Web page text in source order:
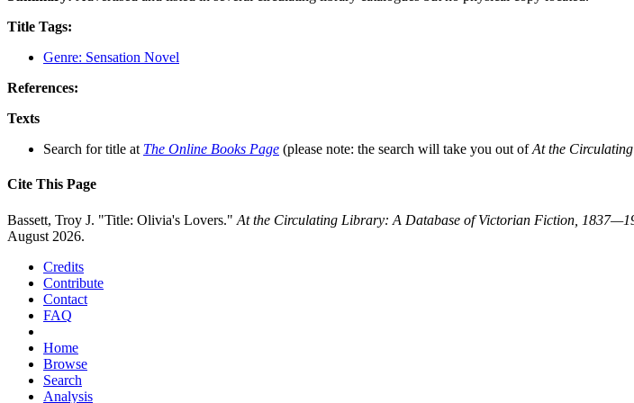
Title Tags:
Genre: Sensation Novel
References:
Texts
Search for title at The Online Books Page (please note: the search will take you out ofAt the
Cite This Page
Bassett, Troy J. "Title: Olivia's Lovers." At the Circulating Library: A Database of Victorian Fiction,
August 2026.
Credits
Contribute
Contact
FAQ
Home
Browse
Search
Analysis